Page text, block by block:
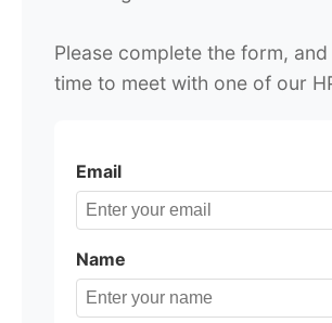
Please complete the form,
time to meet with one of our
Email
Name